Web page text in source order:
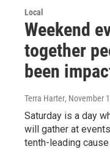
Local
Weekend
together
been
Terra Harter, November
Saturday is a day
will gather at
tenth-leading